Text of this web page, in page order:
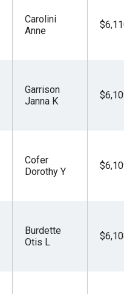
Carolini
Anne
Garrison
Janna K
Cofer
Dorothy Y
Burdette
Otis L